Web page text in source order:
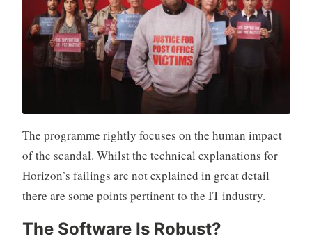
The programme rightly focuses on the human impact
of the scandal. Whilst the technical explanations for
Horizon’s failings are not explained in great detail
there are some points pertinent to the IT industry.
The Software Is Robust?